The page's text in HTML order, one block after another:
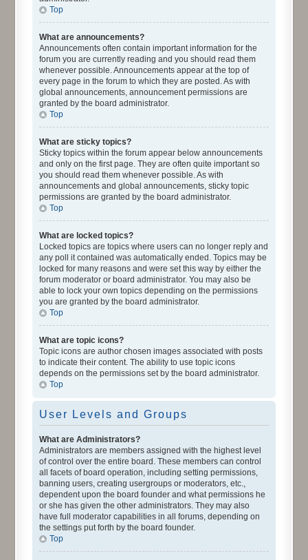
Top
What are announcements?
Announcements often contain important information for the
forum you are currently reading and you should read them
whenever possible. Announcements appear at the top of
every page in the forum to which they are posted. As with
global announcements, announcement permissions are
granted by the board administrator.
Top
What are sticky topics?
Sticky topics within the forum appear below announcements
and only on the first page. They are often quite important so
you should read them whenever possible. As with
announcements and global announcements, sticky topic
permissions are granted by the board administrator.
Top
What are locked topics?
Locked topics are topics where users can no longer reply and
any poll it contained was automatically ended. Topics may be
locked for many reasons and were set this way by either the
forum moderator or board administrator. You may also be
able to lock your own topics depending on the permissions
you are granted by the board administrator.
Top
What are topic icons?
Topic icons are author chosen images associated with posts
to indicate their content. The ability to use topic icons
depends on the permissions set by the board administrator.
Top
User Levels and Groups
What are Administrators?
Administrators are members assigned with the highest level
of control over the entire board. These members can control
all facets of board operation, including setting permissions,
banning users, creating usergroups or moderators, etc.,
dependent upon the board founder and what permissions he
or she has given the other administrators. They may also
have full moderator capabilities in all forums, depending on
the settings put forth by the board founder.
Top